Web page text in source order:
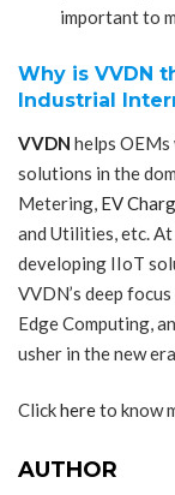
important to
Why is VVDN
Industrial
VVDN helps
solutions in the
Metering, EV
and Utilities, etc.
developing IIoT
VVDN’s deep
Edge Computing,
usher in the new
Clickhereto know
AUTHOR